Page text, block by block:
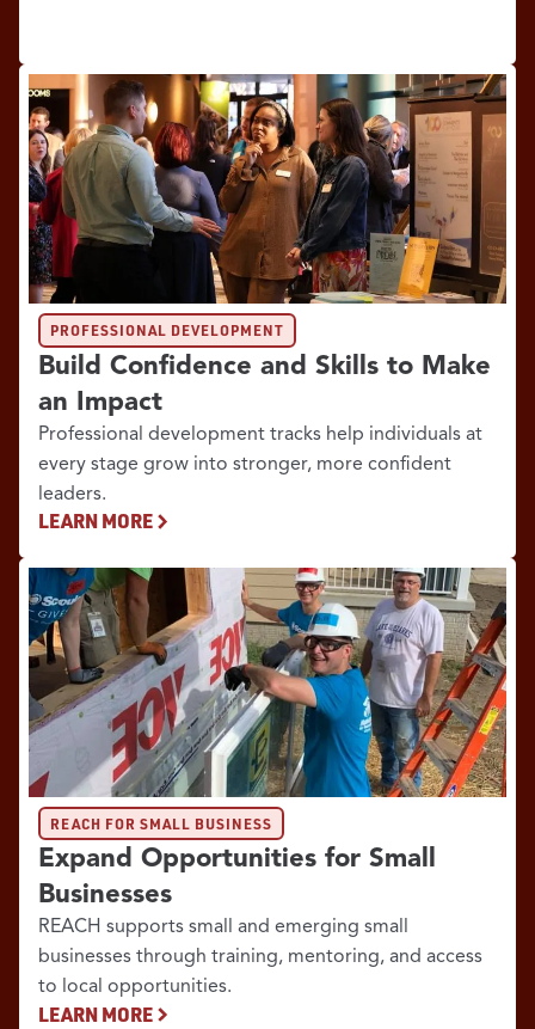
PROFESSIONAL DEVELOPMENT
Build Confidence and Skills to Make
an Impact
Professional development tracks help individuals at
every stage grow into stronger, more confident
leaders.
LEARN MORE
REACH FOR SMALL BUSINESS
Expand Opportunities for Small
Businesses
REACH supports small and emerging small
businesses through training, mentoring, and access
to local opportunities.
LEARN MORE